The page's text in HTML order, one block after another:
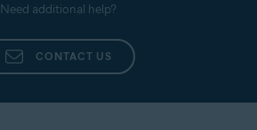
Need additional help?
CONTACT US